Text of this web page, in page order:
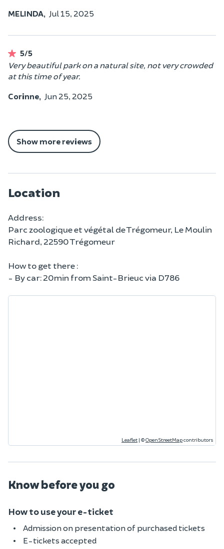
MELINDA, Jul 15, 2025
5/5
Very beautiful park on a natural site, not very crowded
at this time of year.
Corinne, Jun 25, 2025
Show more reviews
Location
Address:
Parc zoologique et végétal de Trégomeur, Le Moulin
Richard, 22590 Trégomeur
How to get there :
- By car: 20min from Saint-Brieuc via D786
Leaflet | ©OpenStreetMapcontributors
Know before you go
How to use your e-ticket
Admission on presentation of purchased tickets
E-tickets accepted